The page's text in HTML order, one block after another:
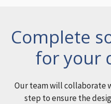
Complete
for your
Our team will collaborate
step to ensure the